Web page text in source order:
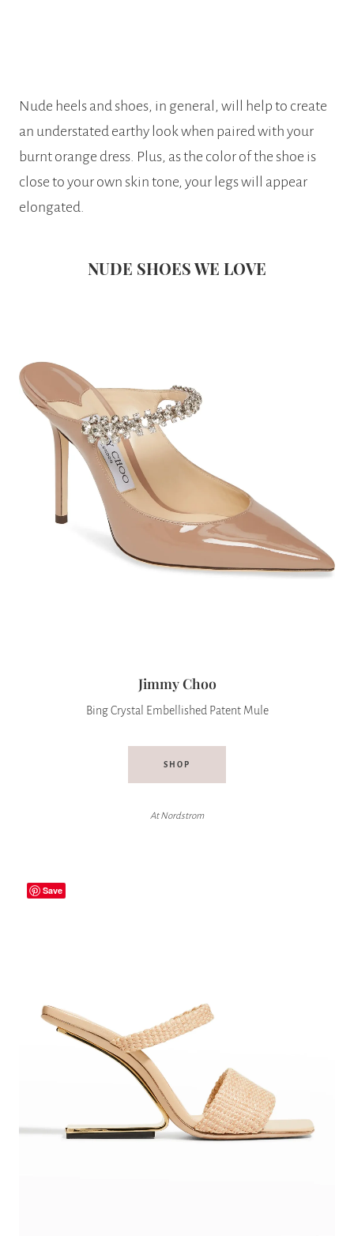
Nude heels and shoes, in general, will help to create
an understated earthy look when paired with your
burnt orange dress. Plus, as the color of the shoe is
close to your own skin tone, your legs will appear
elongated.
NUDE SHOES WE LOVE
Jimmy Choo
Bing Crystal Embellished Patent Mule
SHOP
At Nordstrom
Save